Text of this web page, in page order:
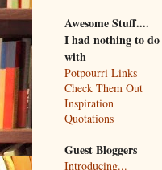
Awesome Stuff....
I had nothing to do
with
Potpourri Links
Check Them Out
Inspiration
Quotations
Guest Bloggers
Introducing...